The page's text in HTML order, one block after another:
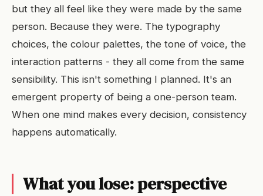
but they all feel like they were made by the same
person. Because they were. The typography
choices, the colour palettes, the tone of voice, the
interaction patterns - they all come from the same
sensibility. This isn't something I planned. It's an
emergent property of being a one-person team.
When one mind makes every decision, consistency
happens automatically.
What you lose: perspective